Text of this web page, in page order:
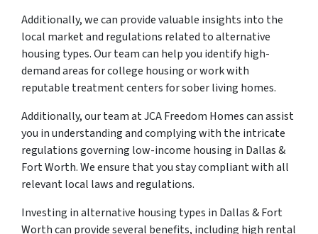
Additionally, we can provide valuable insights into the
local market and regulations related to alternative
housing types. Our team can help you identify high-
demand areas for college housing or work with
reputable treatment centers for sober living homes.
Additionally, our team at JCA Freedom Homes can assist
you in understanding and complying with the intricate
regulations governing low-income housing in Dallas &
Fort Worth. We ensure that you stay compliant with all
relevant local laws and regulations.
Investing in alternative housing types in Dallas & Fort
Worth can provide several benefits, including high rental